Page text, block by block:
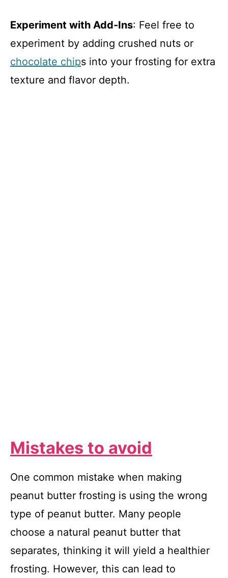
Experiment with Add-Ins: Feel free to
experiment by adding crushed nuts or
chocolate chips into your frosting for extra
texture and flavor depth.
Mistakes to avoid
One common mistake when making
peanut butter frosting is using the wrong
type of peanut butter. Many people
choose a natural peanut butter that
separates, thinking it will yield a healthier
frosting. However, this can lead to